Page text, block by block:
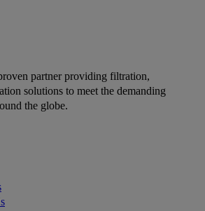
partner providing filtration,
solutions to meet the demanding
the globe.